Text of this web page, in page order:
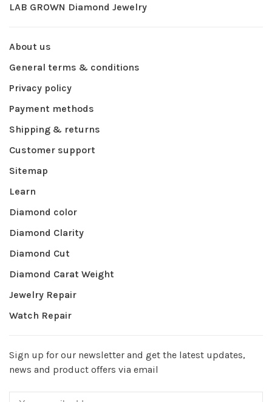
LAB GROWN Diamond Jewelry
About us
General terms & conditions
Privacy policy
Payment methods
Shipping & returns
Customer support
Sitemap
Learn
Diamond color
Diamond Clarity
Diamond Cut
Diamond Carat Weight
Jewelry Repair
Watch Repair
Sign up for our newsletter and get the latest updates,
news and product offers via email